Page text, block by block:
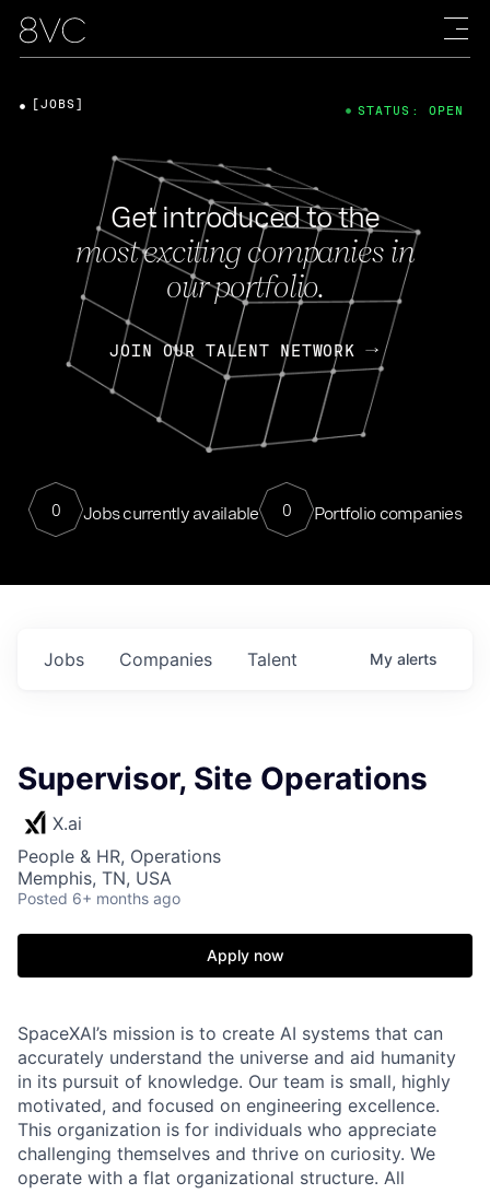
Get introduced to the
most exciting companies in
our portfolio.
JOIN OUR TALENT NETWORK
0 Jobs currently available 0 Portfolio companies
[JOBS] STATUS: OPEN
Jobs Companies Talent My alerts
Supervisor, Site Operations
X.ai
People & HR, Operations
Memphis, TN, USA
Posted 6+ months ago
Apply now
SpaceXAI’s mission is to create AI systems that can
accurately understand the universe and aid humanity
in its pursuit of knowledge. Our team is small, highly
motivated, and focused on engineering excellence.
This organization is for individuals who appreciate
challenging themselves and thrive on curiosity. We
operate with a flat organizational structure. All